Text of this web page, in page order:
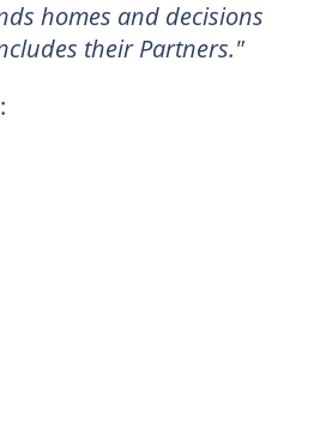
homes and decisions
their Partners."